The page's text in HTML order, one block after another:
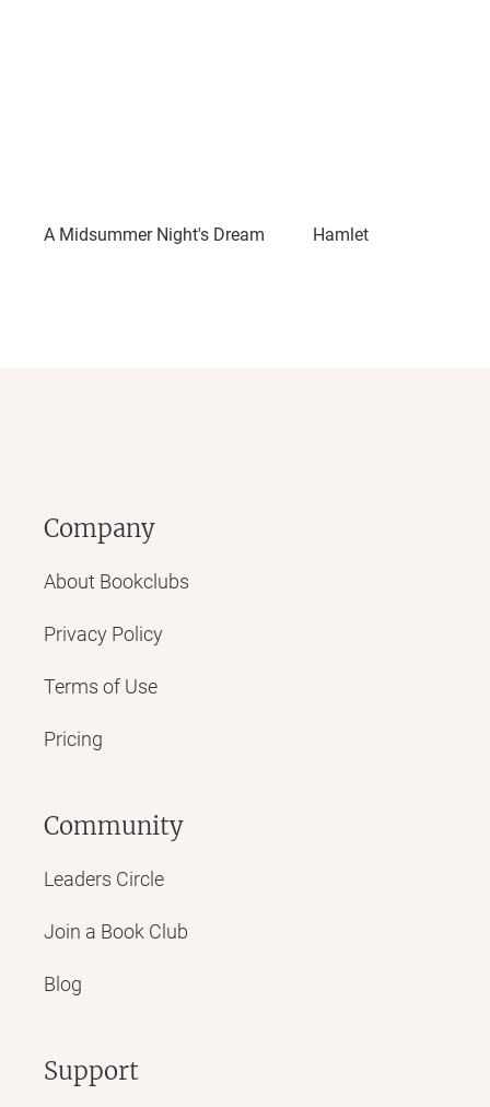
A Midsummer Night's Dream Hamlet
Company
About Bookclubs
Privacy Policy
Terms of Use
Pricing
Community
Leaders Circle
Join a Book Club
Blog
Support